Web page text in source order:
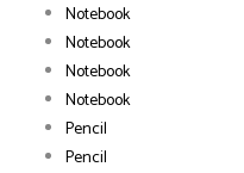
Notebook
Notebook
Notebook
Notebook
Pencil
Pencil